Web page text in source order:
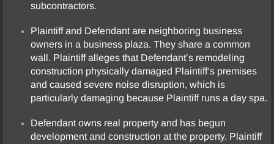
subcontractors.
Plaintiff and Defendant are neighboring business
owners in a business plaza. They share a common
wall. Plaintiff alleges that Defendant’s remodeling
construction physically damaged Plaintiff’s premises
and caused severe noise disruption, which is
particularly damaging because Plaintiff runs a day spa.
Defendant owns real property and has begun
development and construction at the property. Plaintiff